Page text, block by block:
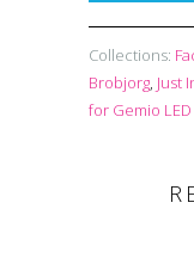
Collections:
Brobjorg Just
for Gemio